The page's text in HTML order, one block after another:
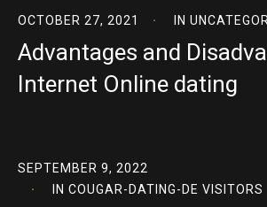
OCTOBER 27, 2021 IN
Advantages and
Internet Online dating
SEPTEMBER 9, 2022
IN COUGAR-DATING-DE VISITORS